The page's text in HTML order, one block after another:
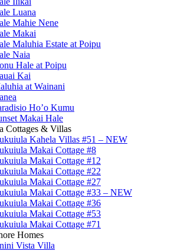
Luana
Mahie Nene
Makai
Maluhia Estate at Poipu
Naia
Hale at Poipu
Kai
at Wainani
Ho’o Kumu
Makai Hale
Cottages & Villas
Kahela Villas #51 – NEW
Makai Cottage #8
Makai Cottage #12
Makai Cottage #22
Makai Cottage #27
Makai Cottage #33 – NEW
Makai Cottage #36
Makai Cottage #53
Makai Cottage #71
Homes
Vista Villa